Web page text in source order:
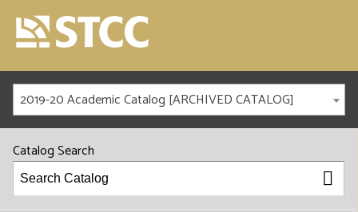
2019-20 Academic Catalog [ARCHIVED CATALOG]
Catalog Search